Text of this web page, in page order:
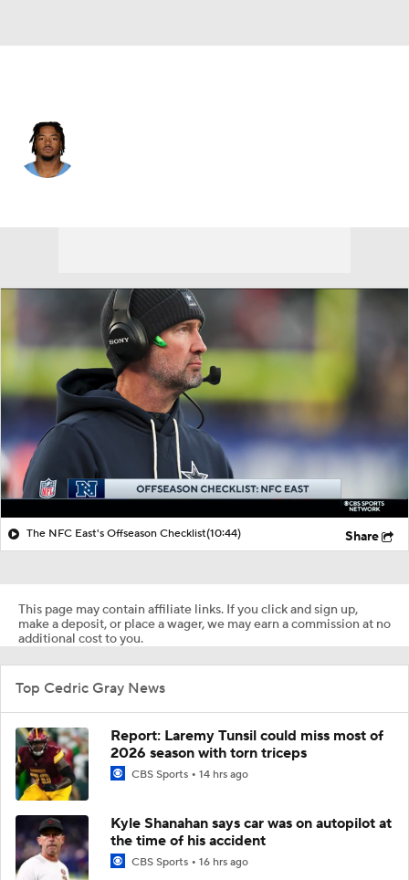
The NFC East's Offseason Checklist(10:44) Share
This page may contain affiliate links. If you click and sign up,
make a deposit, or place a wager, we may earn a commission at no
additional cost to you.
Top Cedric Gray News
Report: Laremy Tunsil could miss most of
2026 season with torn triceps
CBS Sports 14 hrs ago
Kyle Shanahan says car was on autopilot at
the time of his accident
CBS Sports 16 hrs ago